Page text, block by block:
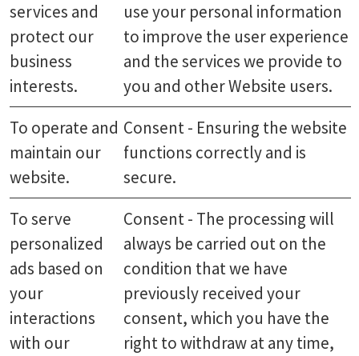
services and
protect our
business
interests.
use your personal information
to improve the user experience
and the services we provide to
you and other Website users.
To operate and
maintain our
website.
Consent - Ensuring the website
functions correctly and is
secure.
To serve
personalized
ads based on
your
interactions
with our
Consent - The processing will
always be carried out on the
condition that we have
previously received your
consent, which you have the
right to withdraw at any time,